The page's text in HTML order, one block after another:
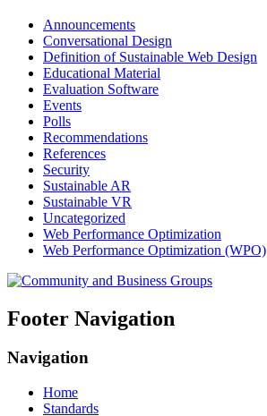
Announcements
Conversational Design
Definition of Sustainable Web Design
Educational Material
Evaluation Software
Events
Polls
Recommendations
References
Security
Sustainable AR
Sustainable VR
Uncategorized
Web Performance Optimization
Web Performance Optimization (WPO)
Footer Navigation
Navigation
Home
Standards